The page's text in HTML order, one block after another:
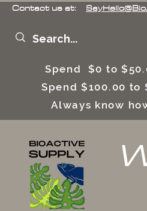
Contact us at:
Spend $0 to
Spend $100.00
Always know